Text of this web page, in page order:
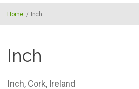
Home / Inch
Inch
Inch, Cork, Ireland